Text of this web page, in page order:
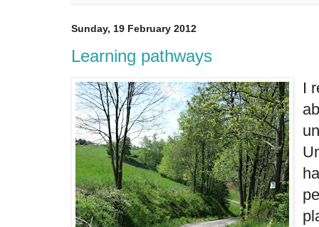
Sunday, 19 February 2012
Learning pathways
I